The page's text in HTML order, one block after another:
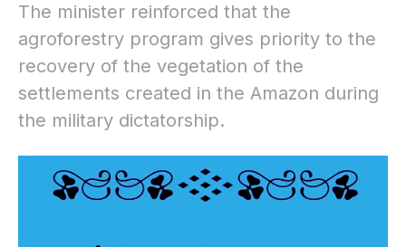
The minister reinforced that the
agroforestry program gives priority to the
recovery of the vegetation of the
settlements created in the Amazon during
the military dictatorship.